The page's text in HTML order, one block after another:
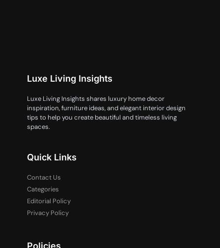
Luxe Living Insights
Luxe Living Insights shares luxury home decor
inspiration, furniture ideas, and elegant interior design
tips to help you create beautiful and timeless living
spaces.
Quick Links
Contact Us
Categories
Editorial Policy
Privacy Policy
Policies